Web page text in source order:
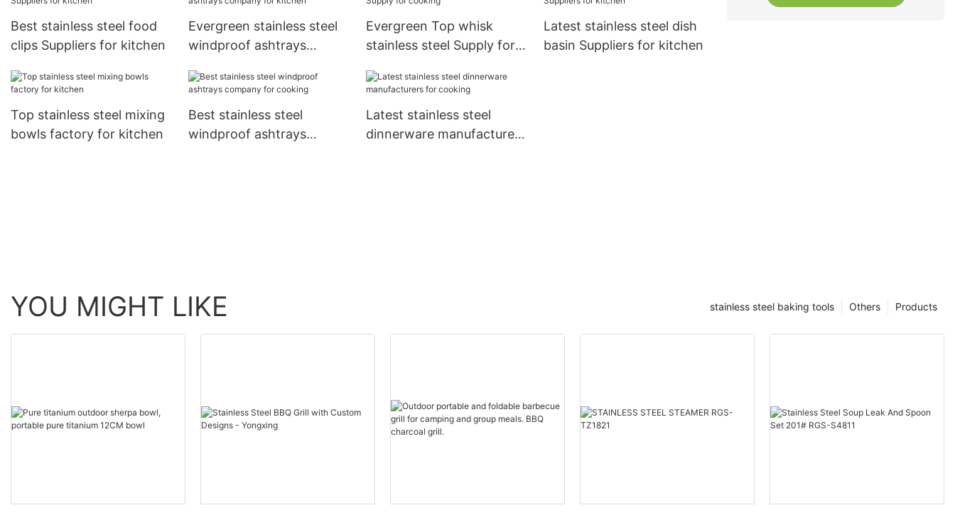
Best stainless steel food
clips Suppliers for kitchen
Evergreen stainless steel
windproof ashtrays
Evergreen Top whisk
stainless steel Supply for
Latest stainless steel dish
basin Suppliers for kitchen
Top stainless steel mixing
bowls factory for kitchen
Best stainless steel
windproof ashtrays
Latest stainless steel
dinnerware manufacturers
YOU MIGHT LIKE Products
Others
stainless steel baking tools